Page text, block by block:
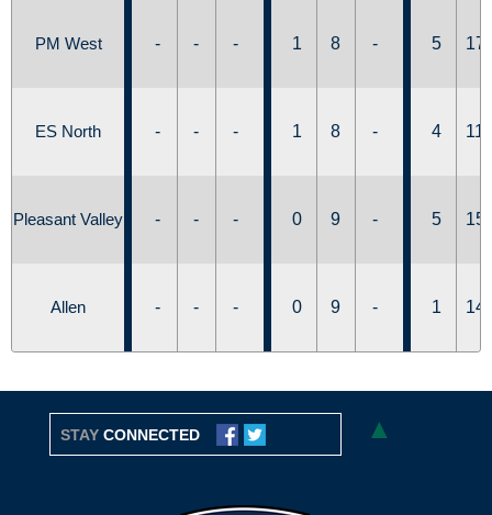
PM West - - - 1 8 - 5 17
ES North - - - 1 8 - 4 11
Pleasant Valley - - - 0 9 - 5 15
Allen - - - 0 9 - 1 14
STAYCONNECTED ▲